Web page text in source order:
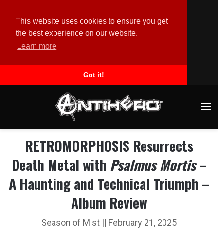
This website uses cookies to ensure you get
the best experience on our website.
Learn more
Got it!
RETROMORPHOSIS Resurrects
Death Metal with Psalmus Mortis–
A Haunting and Technical Triumph –
Album Review
Season of Mist || February 21, 2025